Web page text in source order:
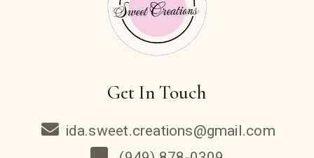
Get In Touch
ida.sweet.creations@gmail.com